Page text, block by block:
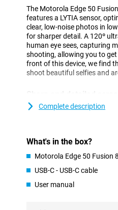
The Motorola Edge 50
features a LYTIA sensor,
clear, low-noise photos in
for sharper detail. A 120º
human eye sees, capturing
shooting, allowing you to
front of this device, we find
shoot beautiful selfies and
This Motorola Edge 50
ensures a smooth user
its 5000mAh battery. Then,
Complete description
What's in the box?
Motorola Edge 50 Fusion
USB-C - USB-C cable
User manual